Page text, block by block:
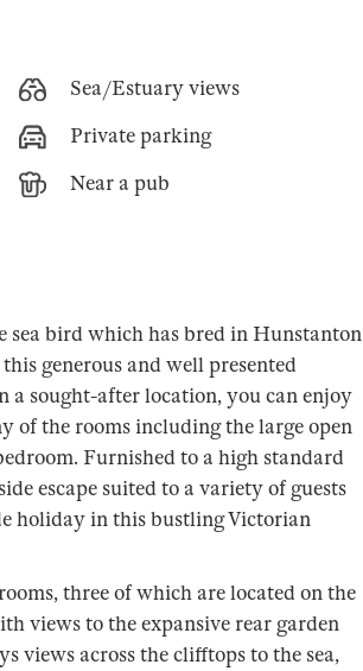
Sea/Estuary views
Private parking
Near a pub
sea bird which has bred in Hunstanton
generous and well presented
a sought-after location, you can enjoy
of the rooms including the large open
Furnished to a high standard
escape suited to a variety of guests
holiday in this bustling Victorian
three of which are located on the
views to the expansive rear garden
views across the clifftops to the sea,